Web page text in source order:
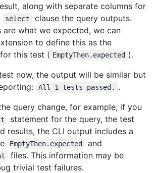
along with separate columns for
select
clause the query outputs.
are what we expected, we can
to define this as the
this test ( EmptyThen.expected ).
now, the output will be similar but
All 1 tests passed.
.
query change, for example, if you
statement for the query, the test
results, the CLI output includes a
EmptyThen.expected and
files. This information may be
trivial test failures.